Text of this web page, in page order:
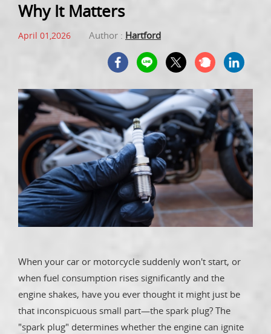
Why It Matters
April 01,2026 Author : Hartford
When your car or motorcycle suddenly won't start, or
when fuel consumption rises significantly and the
engine shakes, have you ever thought it might just be
that inconspicuous small part—the spark plug? The
"spark plug" determines whether the engine can ignite